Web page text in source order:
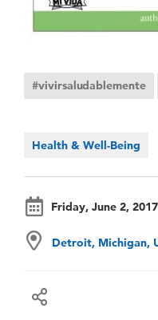
#vivirsaludablemente
Health & Well-Being
Friday, June 2,
Detroit, Michigan,